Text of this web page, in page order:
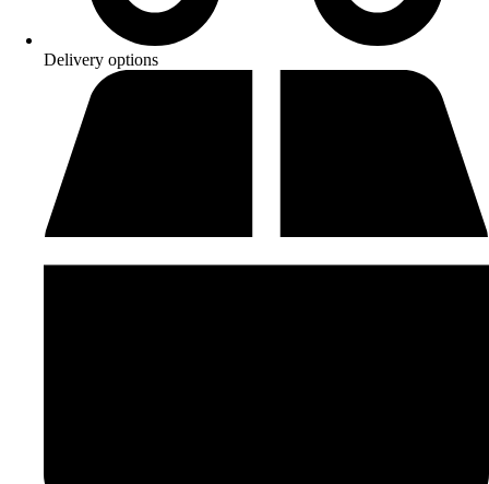
Delivery options